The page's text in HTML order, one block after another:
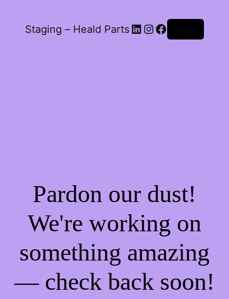
Staging – Heald Parts LinkedIn
Instagram
Facebook
Pardon our dust!
We're working on
something amazing
— check back soon!